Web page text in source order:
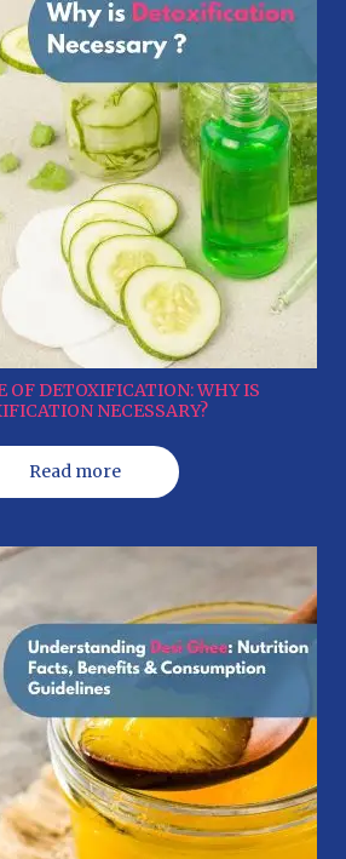
OF DETOXIFICATION: WHY IS
NECESSARY?
Read more